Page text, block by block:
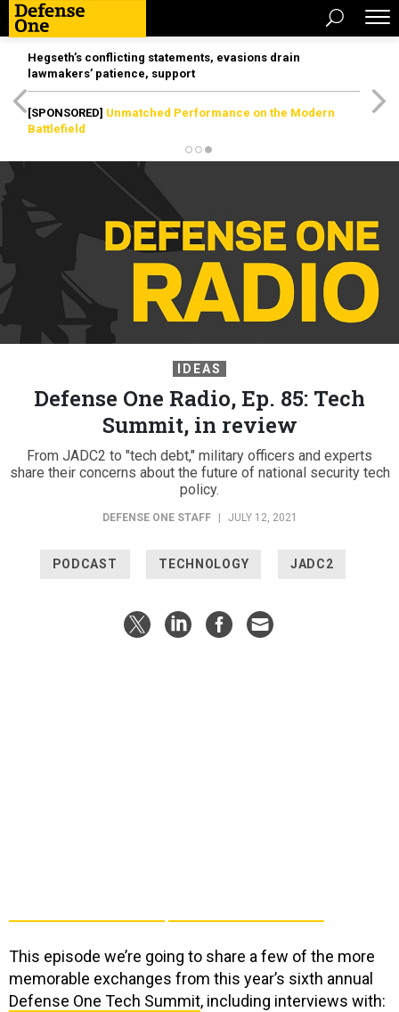
Hegseth’s conflicting statements, evasions drain
lawmakers’ patience, support
[SPONSORED] Unmatched Performance on the Modern
Battlefield
IDEAS
Defense One Radio, Ep. 85: Tech
Summit, in review
From JADC2 to "tech debt," military officers and experts
share their concerns about the future of national security tech
policy.
DEFENSE ONE STAFF JULY 12, 2021
PODCAST TECHNOLOGY JADC2
This episode we’re going to share a few of the more
memorable exchanges from this year’s sixth annual
Defense One Tech Summit, including interviews with: